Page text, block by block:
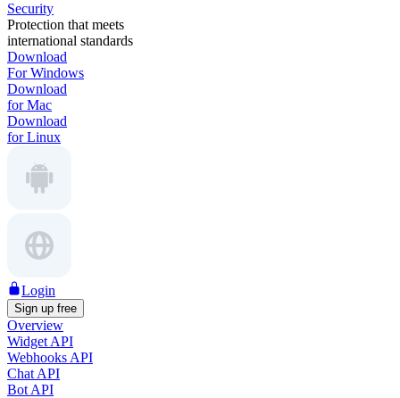
Security
Protection that meets
international standards
Download
For Windows
Download
for Mac
Download
for Linux
Login
Sign up free
Overview
Widget API
Webhooks API
Chat API
Bot API